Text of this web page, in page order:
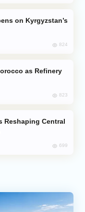
824
823
699